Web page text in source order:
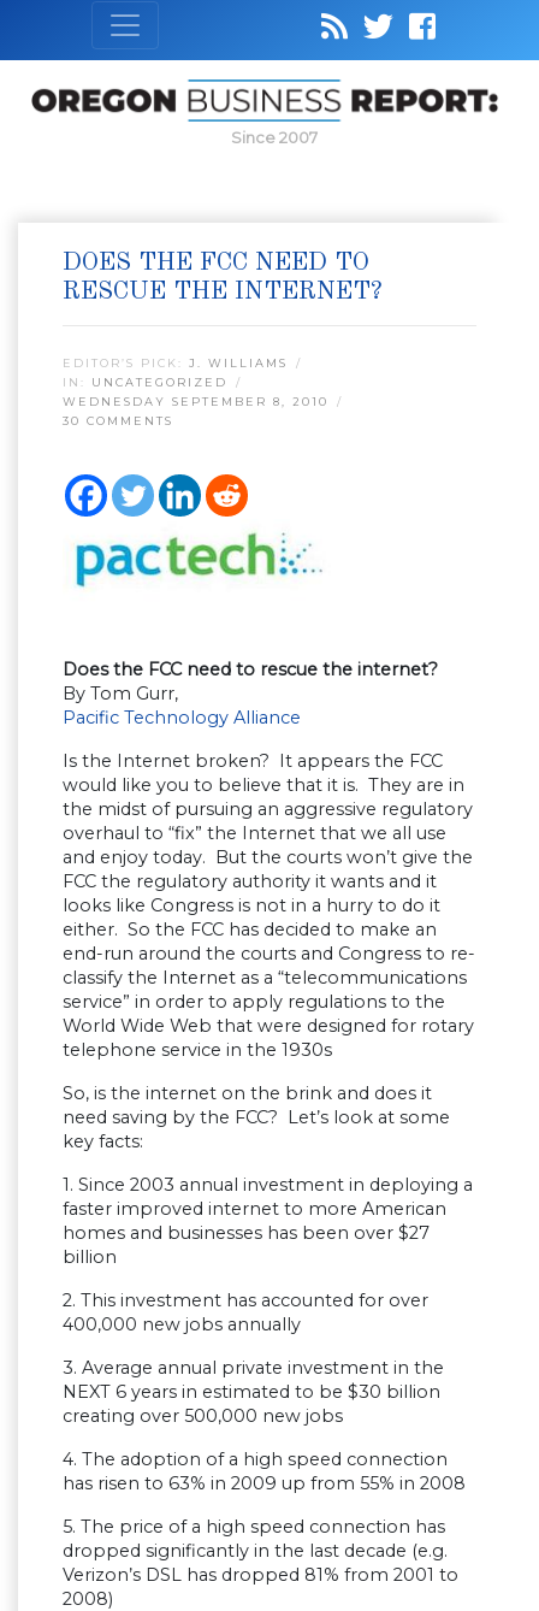
Since 2007
DOES THE FCC NEED TO
RESCUE THE INTERNET?
EDITOR’S PICK: J. WILLIAMS
IN: UNCATEGORIZED
WEDNESDAY SEPTEMBER 8, 2010
30 COMMENTS
Does the FCC need to rescue the internet?
By Tom Gurr,
Pacific Technology Alliance
Is the Internet broken? It appears the FCC
would like you to believe that it is. They are in
the midst of pursuing an aggressive regulatory
overhaul to “fix” the Internet that we all use
and enjoy today. But the courts won’t give the
FCC the regulatory authority it wants and it
looks like Congress is not in a hurry to do it
either. So the FCC has decided to make an
end-run around the courts and Congress to re-
classify the Internet as a “telecommunications
service” in order to apply regulations to the
World Wide Web that were designed for rotary
telephone service in the 1930s
So, is the internet on the brink and does it
need saving by the FCC? Let’s look at some
key facts:
1. Since 2003 annual investment in deploying a
faster improved internet to more American
homes and businesses has been over $27
billion
2. This investment has accounted for over
400,000 new jobs annually
3. Average annual private investment in the
NEXT 6 years in estimated to be $30 billion
creating over 500,000 new jobs
4. The adoption of a high speed connection
has risen to 63% in 2009 up from 55% in 2008
5. The price of a high speed connection has
dropped significantly in the last decade (e.g.
Verizon’s DSL has dropped 81% from 2001 to
2008)